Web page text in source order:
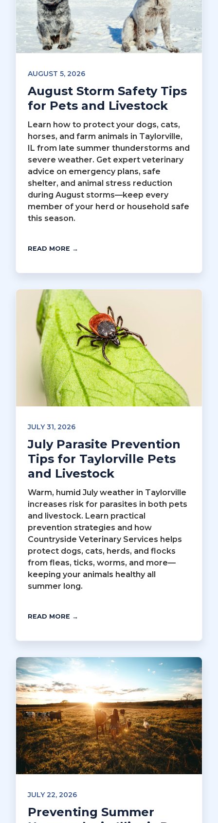
AUGUST 5, 2026
August Storm Safety Tips
for Pets and Livestock
Learn how to protect your dogs, cats,
horses, and farm animals in Taylorville,
IL from late summer thunderstorms and
severe weather. Get expert veterinary
advice on emergency plans, safe
shelter, and animal stress reduction
during August storms—keep every
member of your herd or household safe
this season.
READ MORE →
JULY 31, 2026
July Parasite Prevention
Tips for Taylorville Pets
and Livestock
Warm, humid July weather in Taylorville
increases risk for parasites in both pets
and livestock. Learn practical
prevention strategies and how
Countryside Veterinary Services helps
protect dogs, cats, herds, and flocks
from fleas, ticks, worms, and more—
keeping your animals healthy all
summer long.
READ MORE →
JULY 22, 2026
Preventing Summer